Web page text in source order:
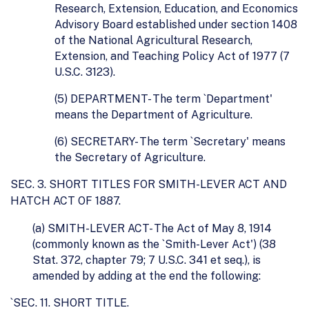
Research, Extension, Education, and Economics
Advisory Board established under section 1408
of the National Agricultural Research,
Extension, and Teaching Policy Act of 1977 (7
U.S.C. 3123).
(5) DEPARTMENT- The term `Department'
means the Department of Agriculture.
(6) SECRETARY- The term `Secretary' means
the Secretary of Agriculture.
SEC. 3. SHORT TITLES FOR SMITH-LEVER ACT AND
HATCH ACT OF 1887.
(a) SMITH-LEVER ACT- The Act of May 8, 1914
(commonly known as the `Smith-Lever Act') (38
Stat. 372, chapter 79; 7 U.S.C. 341 et seq.), is
amended by adding at the end the following:
`SEC. 11. SHORT TITLE.